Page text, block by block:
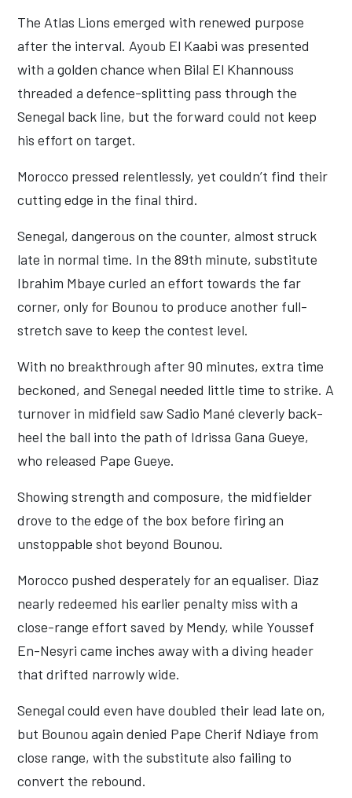
The Atlas Lions emerged with renewed purpose
after the interval. Ayoub El Kaabi was presented
with a golden chance when Bilal El Khannouss
threaded a defence-splitting pass through the
Senegal back line, but the forward could not keep
his effort on target.
Morocco pressed relentlessly, yet couldn’t find their
cutting edge in the final third.
Senegal, dangerous on the counter, almost struck
late in normal time. In the 89th minute, substitute
Ibrahim Mbaye curled an effort towards the far
corner, only for Bounou to produce another full-
stretch save to keep the contest level.
With no breakthrough after 90 minutes, extra time
beckoned, and Senegal needed little time to strike. A
turnover in midfield saw Sadio Mané cleverly back-
heel the ball into the path of Idrissa Gana Gueye,
who released Pape Gueye.
Showing strength and composure, the midfielder
drove to the edge of the box before firing an
unstoppable shot beyond Bounou.
Morocco pushed desperately for an equaliser. Diaz
nearly redeemed his earlier penalty miss with a
close-range effort saved by Mendy, while Youssef
En-Nesyri came inches away with a diving header
that drifted narrowly wide.
Senegal could even have doubled their lead late on,
but Bounou again denied Pape Cherif Ndiaye from
close range, with the substitute also failing to
convert the rebound.